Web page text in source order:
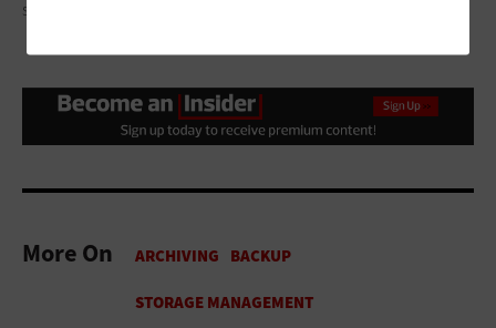
SHIRONOSOV/GETTY IMAGES
More On